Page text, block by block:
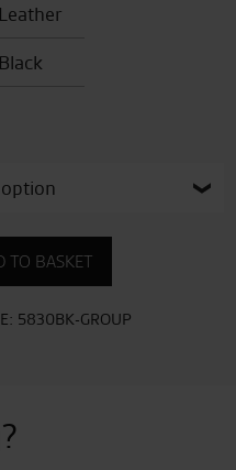
Leather
Black
TO BASKET
5830BK-GROUP